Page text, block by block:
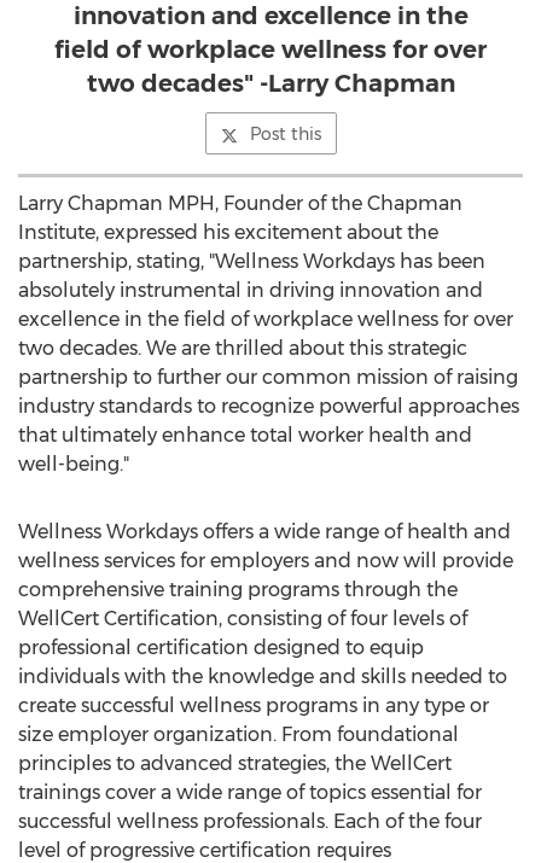
innovation and excellence in the
field of workplace wellness for over
two decades" -Larry Chapman
Post this
Larry Chapman MPH, Founder of the Chapman
Institute, expressed his excitement about the
partnership, stating, "Wellness Workdays has been
absolutely instrumental in driving innovation and
excellence in the field of workplace wellness for over
two decades. We are thrilled about this strategic
partnership to further our common mission of raising
industry standards to recognize powerful approaches
that ultimately enhance total worker health and
well-being."
Wellness Workdays offers a wide range of health and
wellness services for employers and now will provide
comprehensive training programs through the
WellCert Certification, consisting of four levels of
professional certification designed to equip
individuals with the knowledge and skills needed to
create successful wellness programs in any type or
size employer organization. From foundational
principles to advanced strategies, the WellCert
trainings cover a wide range of topics essential for
successful wellness professionals. Each of the four
level of progressive certification requires